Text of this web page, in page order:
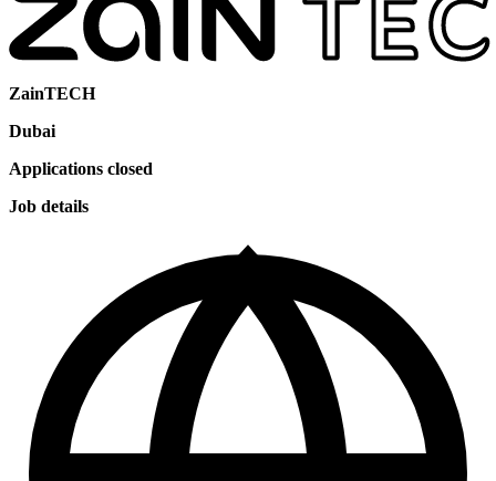
ZainTECH
Dubai
Applications closed
Job details